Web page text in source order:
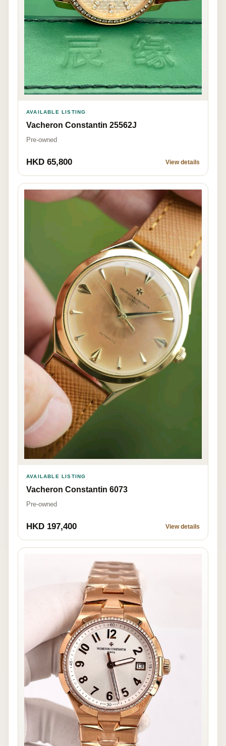
AVAILABLE LISTING
Vacheron Constantin 25562J
Pre-owned
HKD 65,800 View details
AVAILABLE LISTING
Vacheron Constantin 6073
Pre-owned
HKD 197,400 View details